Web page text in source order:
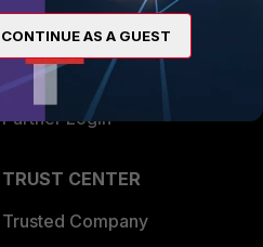
Find a Partner
Become a Partner
Partner Login
TRUST CENTER
Trusted Company
CONTINUE AS A GUEST